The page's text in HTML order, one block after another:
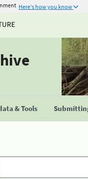
Here's how you know
& Tools